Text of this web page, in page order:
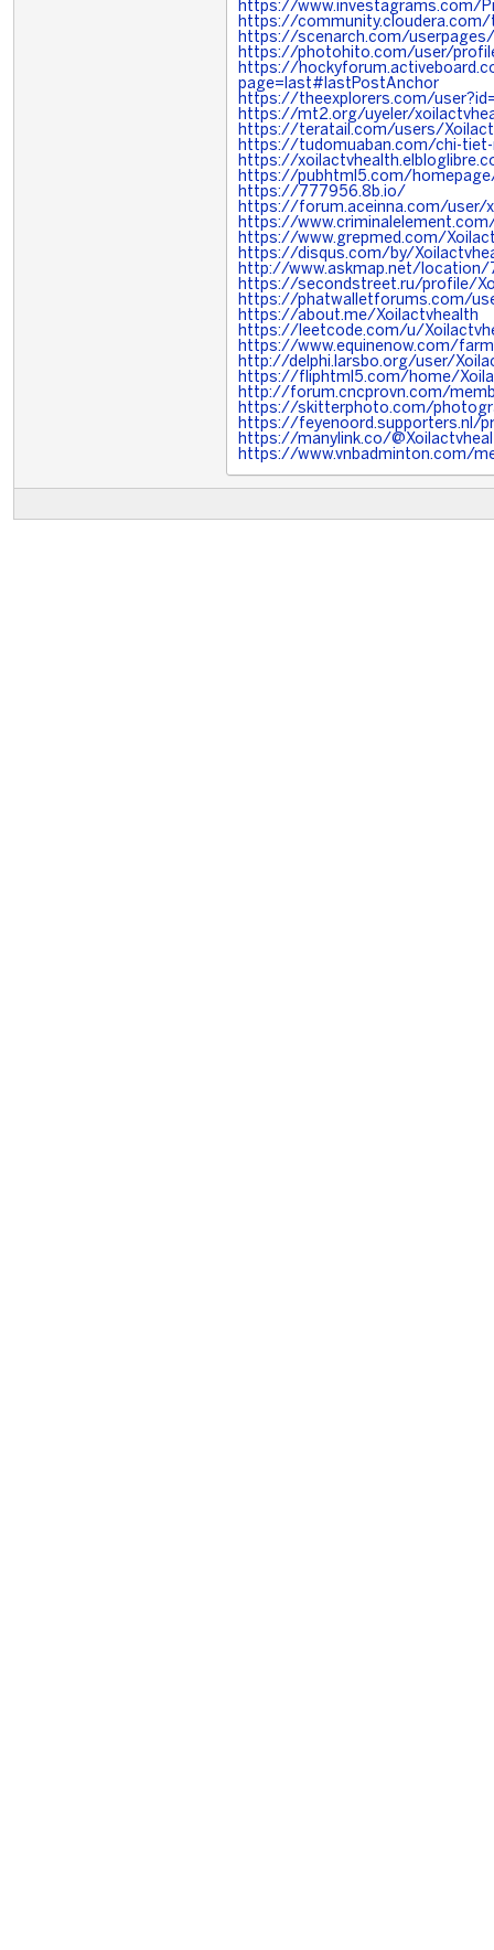
https://www.investagrams.com/
https://
https://scenarch.com/
https://photohito.com/user/
https://
page=last#lastPostAnchor
https://theexplorers.com/
https://mt2.org/uyeler/
https://teratail.com/users/
https://tudomuaban.com/chi-
https://
https://pubhtml5.com/
https://777956.8b.io/
https://forum.aceinna.com/user/
https://
https://www.grepmed.com/
https://disqus.com/by/
http://www.askmap.net/
https://secondstreet.ru/profile/
https://phatwalletforums.com/
https://about.me/Xoilactvhealth
https://leetcode.com/u/
https://www.equinenow.com/
http://delphi.larsbo.org/user/
https://fliphtml5.com/home/
http://forum.cncprovn.com/
https://skitterphoto.com/
https://feyenoord.supporters.nl/
https://manylink.co/
https://www.vnbadminton.com/